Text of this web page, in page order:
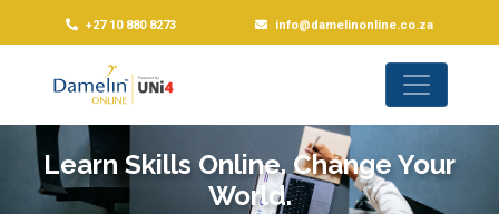
+27 10 880 8273 info@damelinonline.co.za
Learn Skills Online. Change Your
World.